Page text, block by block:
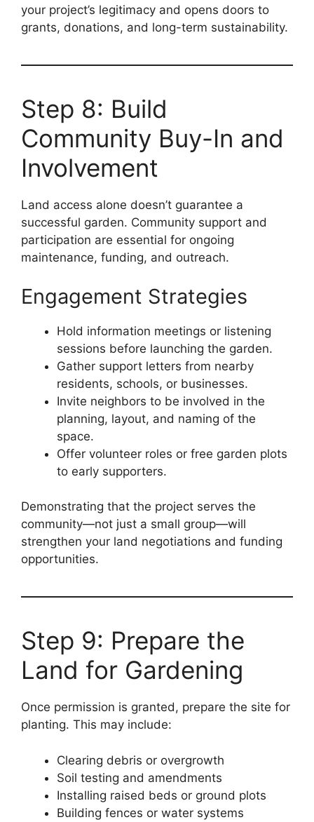
your project’s legitimacy and opens doors to
grants, donations, and long-term sustainability.
Step 8: Build
Community Buy-In and
Involvement
Land access alone doesn’t guarantee a
successful garden. Community support and
participation are essential for ongoing
maintenance, funding, and outreach.
Engagement Strategies
Hold information meetings or listening
sessions before launching the garden.
Gather support letters from nearby
residents, schools, or businesses.
Invite neighbors to be involved in the
planning, layout, and naming of the
space.
Offer volunteer roles or free garden plots
to early supporters.
Demonstrating that the project serves the
community—not just a small group—will
strengthen your land negotiations and funding
opportunities.
Step 9: Prepare the
Land for Gardening
Once permission is granted, prepare the site for
planting. This may include:
Clearing debris or overgrowth
Soil testing and amendments
Installing raised beds or ground plots
Building fences or water systems